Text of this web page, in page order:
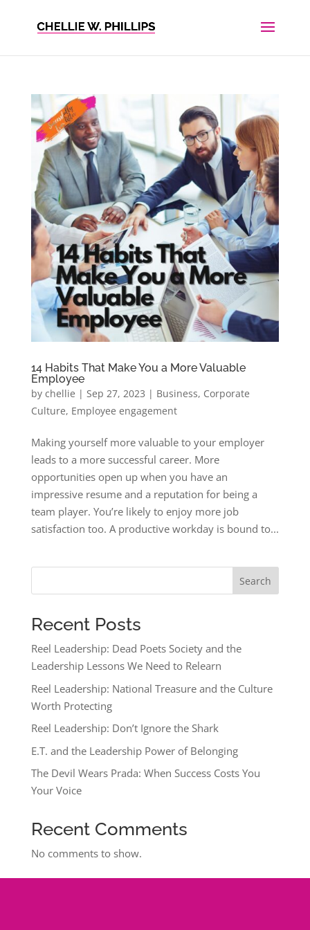
14 Habits That Make You a More Valuable
Employee
by chellie | Sep 27, 2023 | Business, Corporate
Culture, Employee engagement
Making yourself more valuable to your employer
leads to a more successful career. More
opportunities open up when you have an
impressive resume and a reputation for being a
team player. You’re likely to enjoy more job
satisfaction too. A productive workday is bound to...
Search
Recent Posts
Reel Leadership: Dead Poets Society and the
Leadership Lessons We Need to Relearn
Reel Leadership: National Treasure and the Culture
Worth Protecting
Reel Leadership: Don’t Ignore the Shark
E.T. and the Leadership Power of Belonging
The Devil Wears Prada: When Success Costs You
Your Voice
Recent Comments
No comments to show.